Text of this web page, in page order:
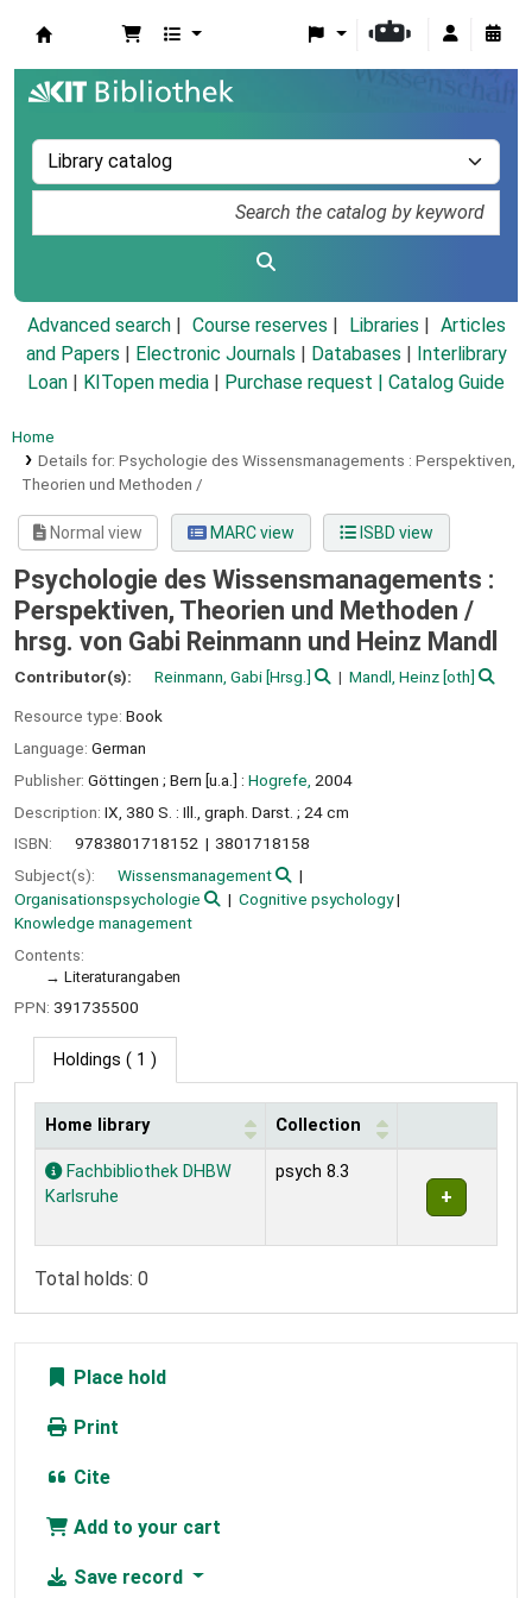
Advanced search Course reserves Libraries
Articles
and Papers
Electronic Journals Databases
Interlibrary
Loan
KITopen media Purchase request | Catalog Guide
Home
Details for: Psychologie des Wissensmanagements : Perspektiven,
Theorien und Methoden /
Normal view MARC view ISBD view
Psychologie des Wissensmanagements :
Perspektiven, Theorien und Methoden /
hrsg. von Gabi Reinmann und Heinz Mandl
Contributor(s): Reinmann, Gabi [Hrsg.] Mandl, Heinz[oth]
Resource type: Book
Language: German
Publisher: Göttingen ; Bern [u.a.] : Hogrefe, 2004
Description: IX, 380 S. : Ill., graph. Darst. ; 24 cm
ISBN:
9783801718152
3801718158
Subject(s):
Wissensmanagement
Organisationspsychologie
Cognitive psychology
Knowledge management
Contents:
Literaturangaben
PPN: 391735500
Holdings ( 1 )
Holdings
Home library Collection
Fachbibliothek DHBW
Karlsruhe
psych 8.3
Total holds: 0
Place hold
Print
Cite
Add to your cart
Save record